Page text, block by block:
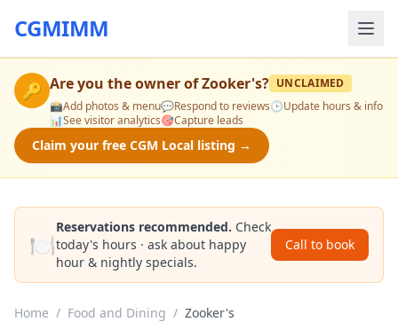
CGMIMM
🔑 Are you the owner ofZooker's? UNCLAIMED
📸Add photos & menu💬Respond to reviews🕒Update hours & info
📊See visitor analytics🎯Capture leads
Claim your free CGM Local listing →
🍽️
Reservations recommended. Check
today's hours · ask about happy
hour & nightly specials.
Call to book
Home / Food and Dining / Zooker's